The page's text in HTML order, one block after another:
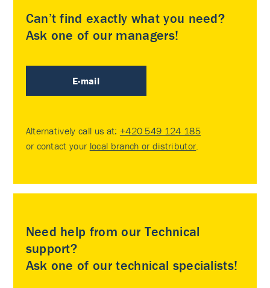
Can’t find exactly what you need?
Ask one of our managers!
E-mail
Alternatively call us at: +420 549 124 185
or contact your local branch or distributor
Need help from our Technical
support?
Ask one of our technical specialists!